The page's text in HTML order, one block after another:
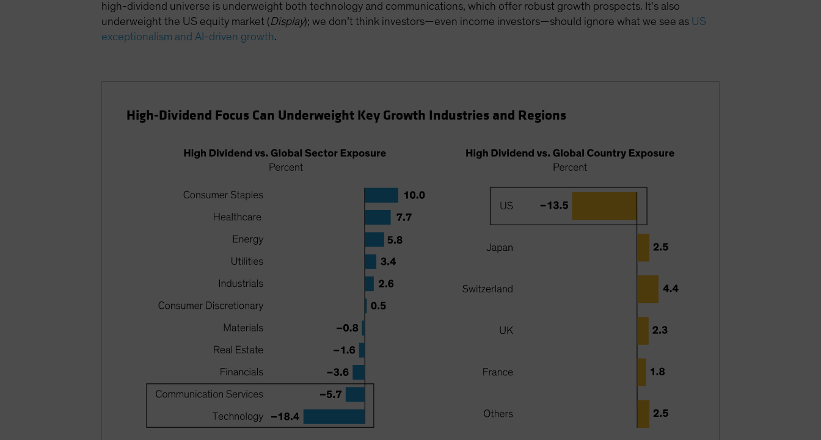
high-dividend universe is underweight both technology and communications, which offer robust growth prospects. It’s also
underweight the US equity market (Display); we don’t think investors—even income investors—should ignore what we see as US
exceptionalism and AI-driven growth.
High-Dividend Focus Can Underweight Key Growth Industries and Regions